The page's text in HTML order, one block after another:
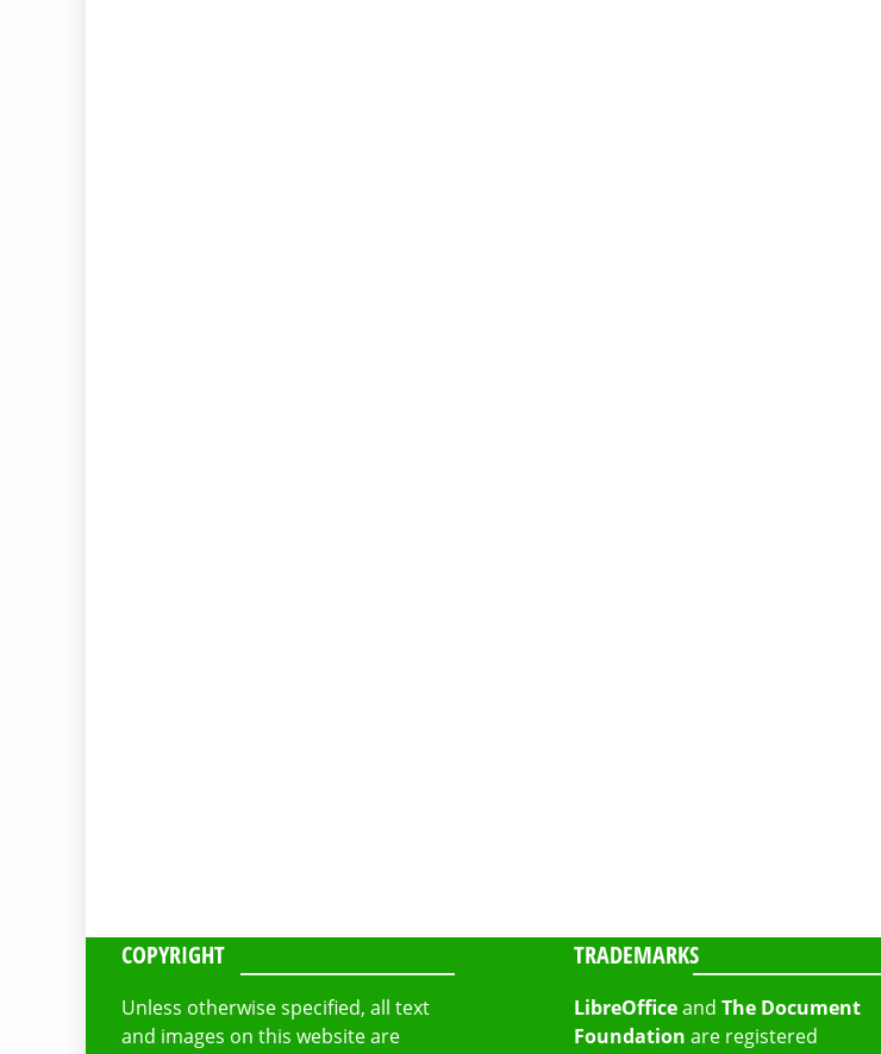
COPYRIGHT
Unless otherwise specified, all text
and images on this website are
TRADEMARKS
LibreOfficeand The Document
Foundation are registered